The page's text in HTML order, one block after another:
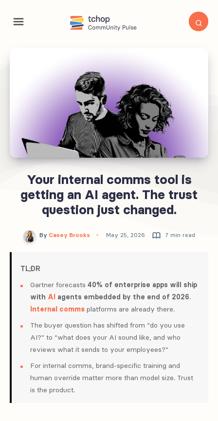
Your internal comms tool is
getting an AI agent. The trust
question just changed.
By Casey Brooks May 25, 2026 7 min read
TL;DR
Gartner forecasts 40% of enterprise apps will ship
with AI agents embedded by the end of 2026.
Internal comms platforms are already there.
The buyer question has shifted from “do you use
AI?” to “what does your AI sound like, and who
reviews what it sends to your employees?”
For internal comms, brand-specific training and
human override matter more than model size. Trust
is the product.